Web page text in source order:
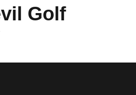
Golf